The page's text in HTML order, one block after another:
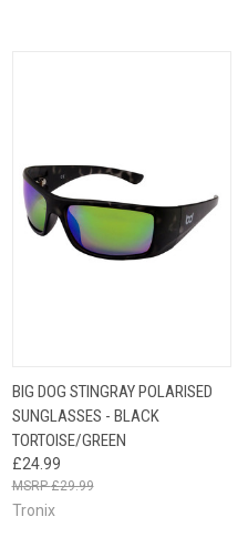
BIG DOG STINGRAY POLARISED
SUNGLASSES - BLACK
TORTOISE/GREEN
£24.99
£29.99
Tronix